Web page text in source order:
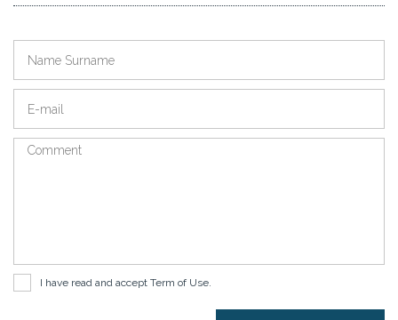
I have read and accept Term of Use.